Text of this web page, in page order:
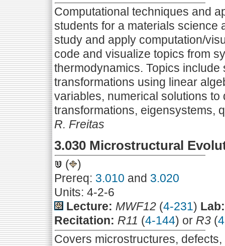
Computational techniques and
students for a materials science
study and apply computation/
code and visualize topics from
thermodynamics. Topics
transformations using linear
variables, numerical solutions
transformations, eigensystems,
R. Freitas
3.030 Microstructural
(
)
Prereq: 3.010 and 3.020
Units: 4-2-6
Lecture: MWF12 (4-231) Lab:
Recitation: R11 (4-144) or R3 (
Covers microstructures,